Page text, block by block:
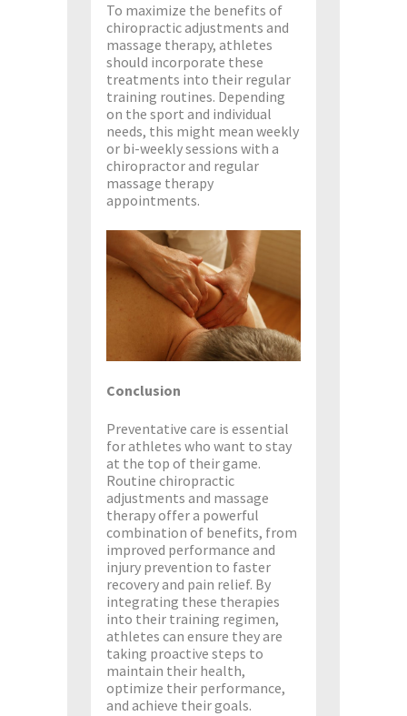
To maximize the benefits of
chiropractic adjustments and
massage therapy, athletes
should incorporate these
treatments into their regular
training routines. Depending
on the sport and individual
needs, this might mean weekly
or bi-weekly sessions with a
chiropractor and regular
massage therapy
appointments.
Conclusion
Preventative care is essential
for athletes who want to stay
at the top of their game.
Routine chiropractic
adjustments and massage
therapy offer a powerful
combination of benefits, from
improved performance and
injury prevention to faster
recovery and pain relief. By
integrating these therapies
into their training regimen,
athletes can ensure they are
taking proactive steps to
maintain their health,
optimize their performance,
and achieve their goals.